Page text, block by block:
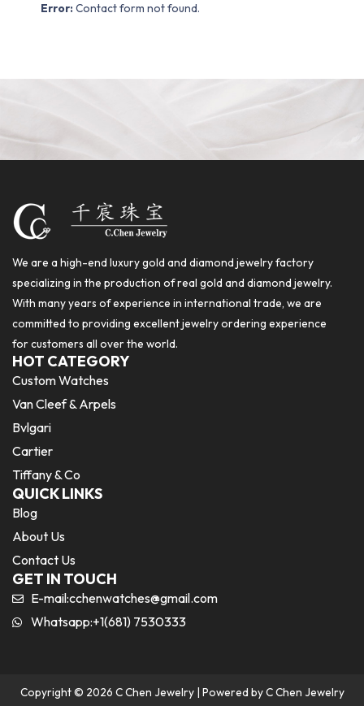
Error: Contact form not found.
We are a high-end luxury gold and diamond jewelry factory
specializing in the production of real gold and diamond jewelry.
With many years of experience in international trade, we are
committed to providing excellent jewelry ordering experience
for customers all over the world.
HOT CATEGORY
Custom Watches
Van Cleef & Arpels
Bvlgari
Cartier
Tiffany & Co
QUICK LINKS
Blog
About Us
Contact Us
GET IN TOUCH
E-mail:cchenwatches@gmail.com
Whatsapp:+1(681) 7530333
Copyright © 2026 C Chen Jewelry | Powered by C Chen Jewelry